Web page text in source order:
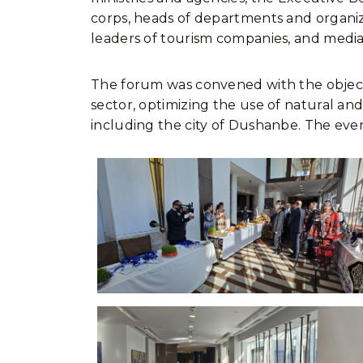
corps, heads of departments and
leaders of tourism companies, and
The forum was convened with the
sector, optimizing the use of natural
including the city of Dushanbe. The